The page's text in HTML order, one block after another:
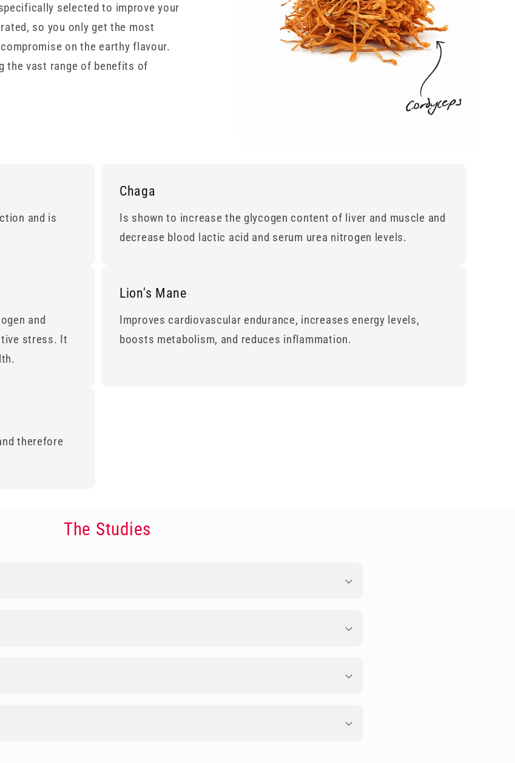
selected to improve your
so you only get the most
on the earthy flavour.
the vast range of benefits of
and is
Chaga
Is shown to increase the glycogen content of liver and muscle and
decrease blood lactic acid and serum urea nitrogen levels.
and
stress. It
Lion's Mane
Improves cardiovascular endurance, increases energy levels,
boosts metabolism, and reduces inflammation.
therefore
The Studies